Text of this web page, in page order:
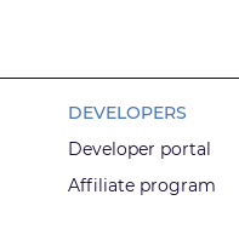
DEVELOPERS
Developer portal
Affiliate program